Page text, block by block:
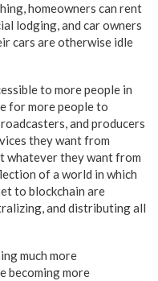
homeowners can rent
lodging, and car owners
cars are otherwise idle
to more people in
for more people to
and producers
they want from
whatever they want from
of a world in which
to blockchain are
and distributing all
much more
becoming more